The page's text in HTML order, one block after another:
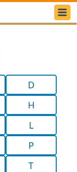
D
H
L
P
T